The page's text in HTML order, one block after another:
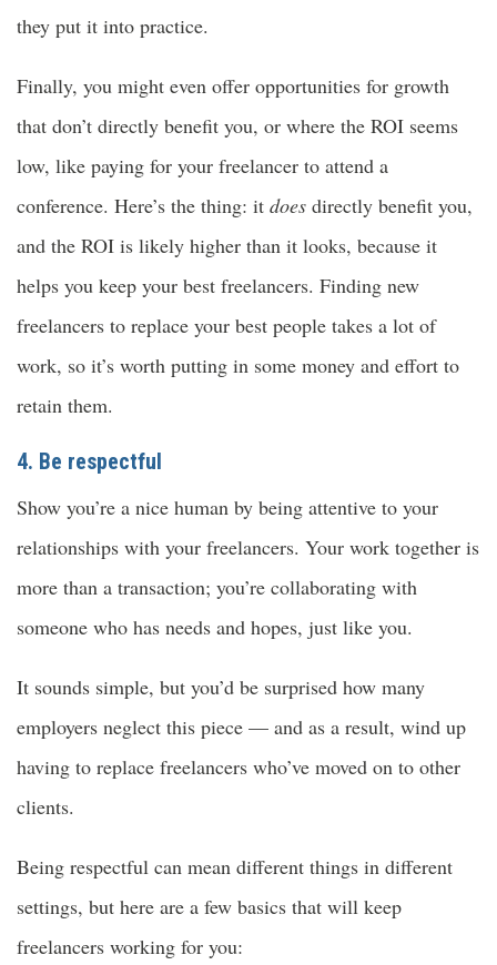
they put it into practice.
Finally, you might even offer opportunities for growth
that don’t directly benefit you, or where the ROI seems
low, like paying for your freelancer to attend a
conference. Here’s the thing: it does directly benefit you,
and the ROI is likely higher than it looks, because it
helps you keep your best freelancers. Finding new
freelancers to replace your best people takes a lot of
work, so it’s worth putting in some money and effort to
retain them.
4. Be respectful
Show you’re a nice human by being attentive to your
relationships with your freelancers. Your work together is
more than a transaction; you’re collaborating with
someone who has needs and hopes, just like you.
It sounds simple, but you’d be surprised how many
employers neglect this piece — and as a result, wind up
having to replace freelancers who’ve moved on to other
clients.
Being respectful can mean different things in different
settings, but here are a few basics that will keep
freelancers working for you: